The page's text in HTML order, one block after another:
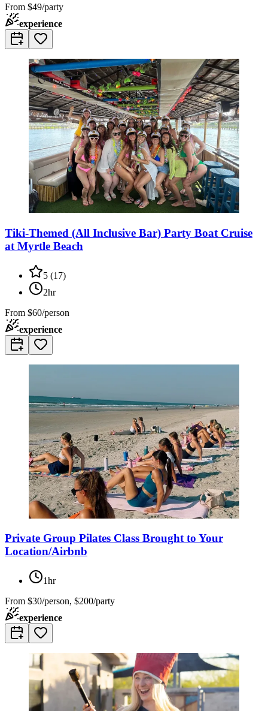
From $49/party
experience
Tiki-Themed (All Inclusive Bar) Party Boat Cruise
at Myrtle Beach
5 (17)
2hr
From $60/person
experience
Private Group Pilates Class Brought to Your
Location/Airbnb
1hr
From $30/person, $200/party
experience